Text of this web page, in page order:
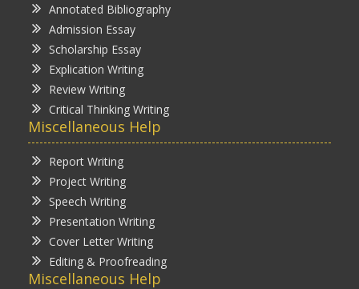
Annotated Bibliography
Admission Essay
Scholarship Essay
Explication Writing
Review Writing
Critical Thinking Writing
Miscellaneous Help
Report Writing
Project Writing
Speech Writing
Presentation Writing
Cover Letter Writing
Editing & Proofreading
Miscellaneous Help